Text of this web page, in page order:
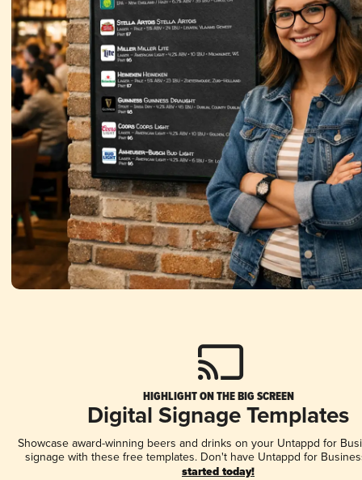
HIGHLIGHT ON THE BIG SCREEN
Digital Signage Templates
Showcase award-winning beers and drinks on your Untappd for
signage with these free templates. Don't have Untappd for
started today!